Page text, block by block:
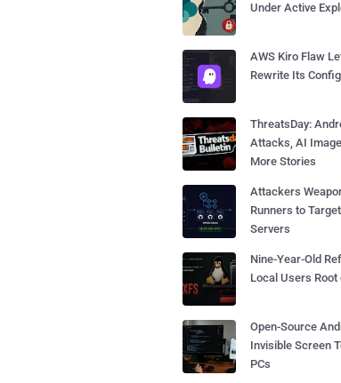
Under Active
AWS Kiro Flaw
Rewrite Its
ThreatsDay:
Attacks, AI
More Stories
Attackers
Runners to
Servers
Nine-Year-Old
Local Users Root
Open-Source
Invisible Screen
PCs